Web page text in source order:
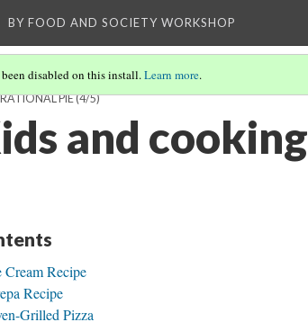
BY FOOD AND SOCIETY WORKSHOP
disabled on this install.Learn more.
PIE(4/5)
and cooking
Cream Recipe
Recipe
Grilled Pizza